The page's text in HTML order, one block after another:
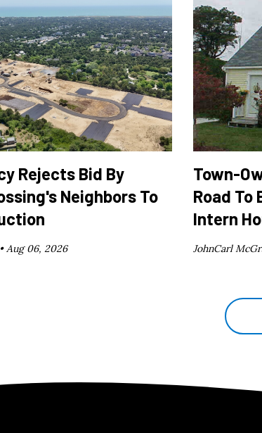
Rejects Bid By
Neighbors To
Aug 06, 2026
Town-
Road To
Intern
JohnCarl